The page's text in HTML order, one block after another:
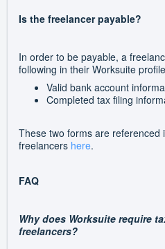
Is the freelancer payable?
In order to be payable, a
following in their Worksuite
Valid bank account
Completed tax filing
These two forms are
freelancers here.
FAQ
Why does Worksuite require
freelancers?